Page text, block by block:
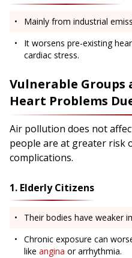
Mainly from industrial
It worsens pre-existing
cardiac stress.
Vulnerable Groups
Heart Problems
Air pollution does not
people are at greater risk
complications.
1. Elderly Citizens
Their bodies have weaker
Chronic exposure can
like angina or arrhythmia.